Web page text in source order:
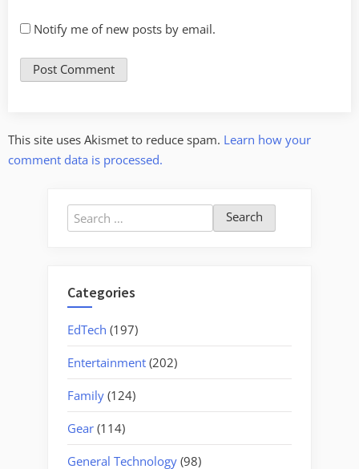
Notify me of new posts by email.
This site uses Akismet to reduce spam. Learn how your
comment data is processed.
Search
for:
Categories
EdTech (197)
Entertainment (202)
Family (124)
Gear (114)
General Technology (98)